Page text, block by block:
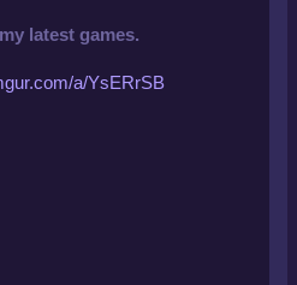
latest games.
a/YsERrSB